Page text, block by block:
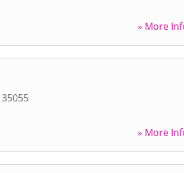
» More
35055
» More